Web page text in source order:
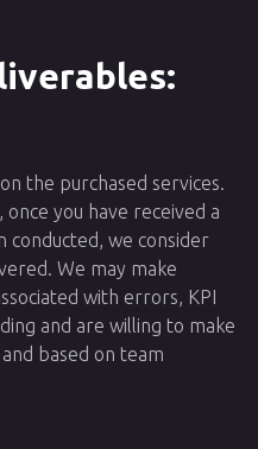
the purchased services.
you have received a
conducted, we consider
We may make
with errors, KPI
and are willing to make
based on team